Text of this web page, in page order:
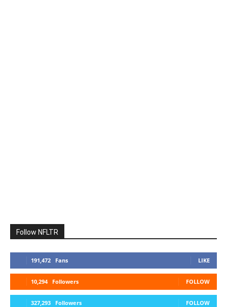
Follow NFLTR
191,472 Fans LIKE
10,294 Followers FOLLOW
327,293 Followers FOLLOW